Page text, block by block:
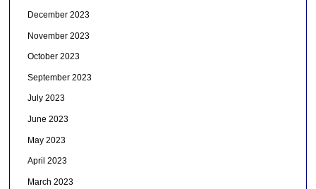
December 2023
November 2023
October 2023
September 2023
July 2023
June 2023
May 2023
April 2023
March 2023